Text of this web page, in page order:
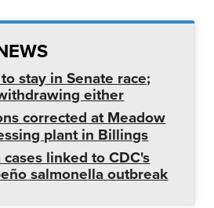
stay in Senate race;
either
corrected at Meadow
plant in Billings
linked to CDC's
salmonella outbreak